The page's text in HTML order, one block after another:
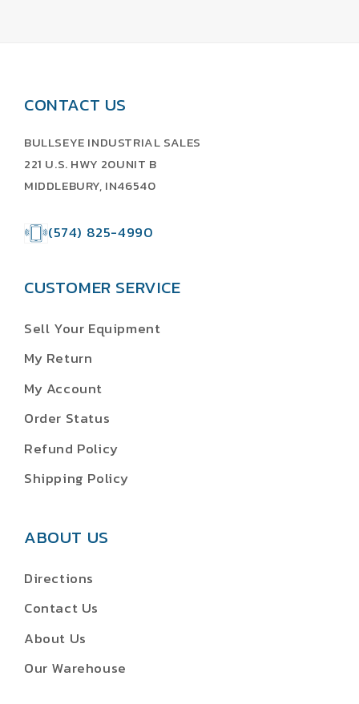
CONTACT US
BULLSEYE INDUSTRIAL SALES
221 U.S. HWY 20UNIT B
MIDDLEBURY, IN46540
(574) 825-4990
CUSTOMER SERVICE
Sell Your Equipment
My Return
My Account
Order Status
Refund Policy
Shipping Policy
ABOUT US
Directions
Contact Us
About Us
Our Warehouse